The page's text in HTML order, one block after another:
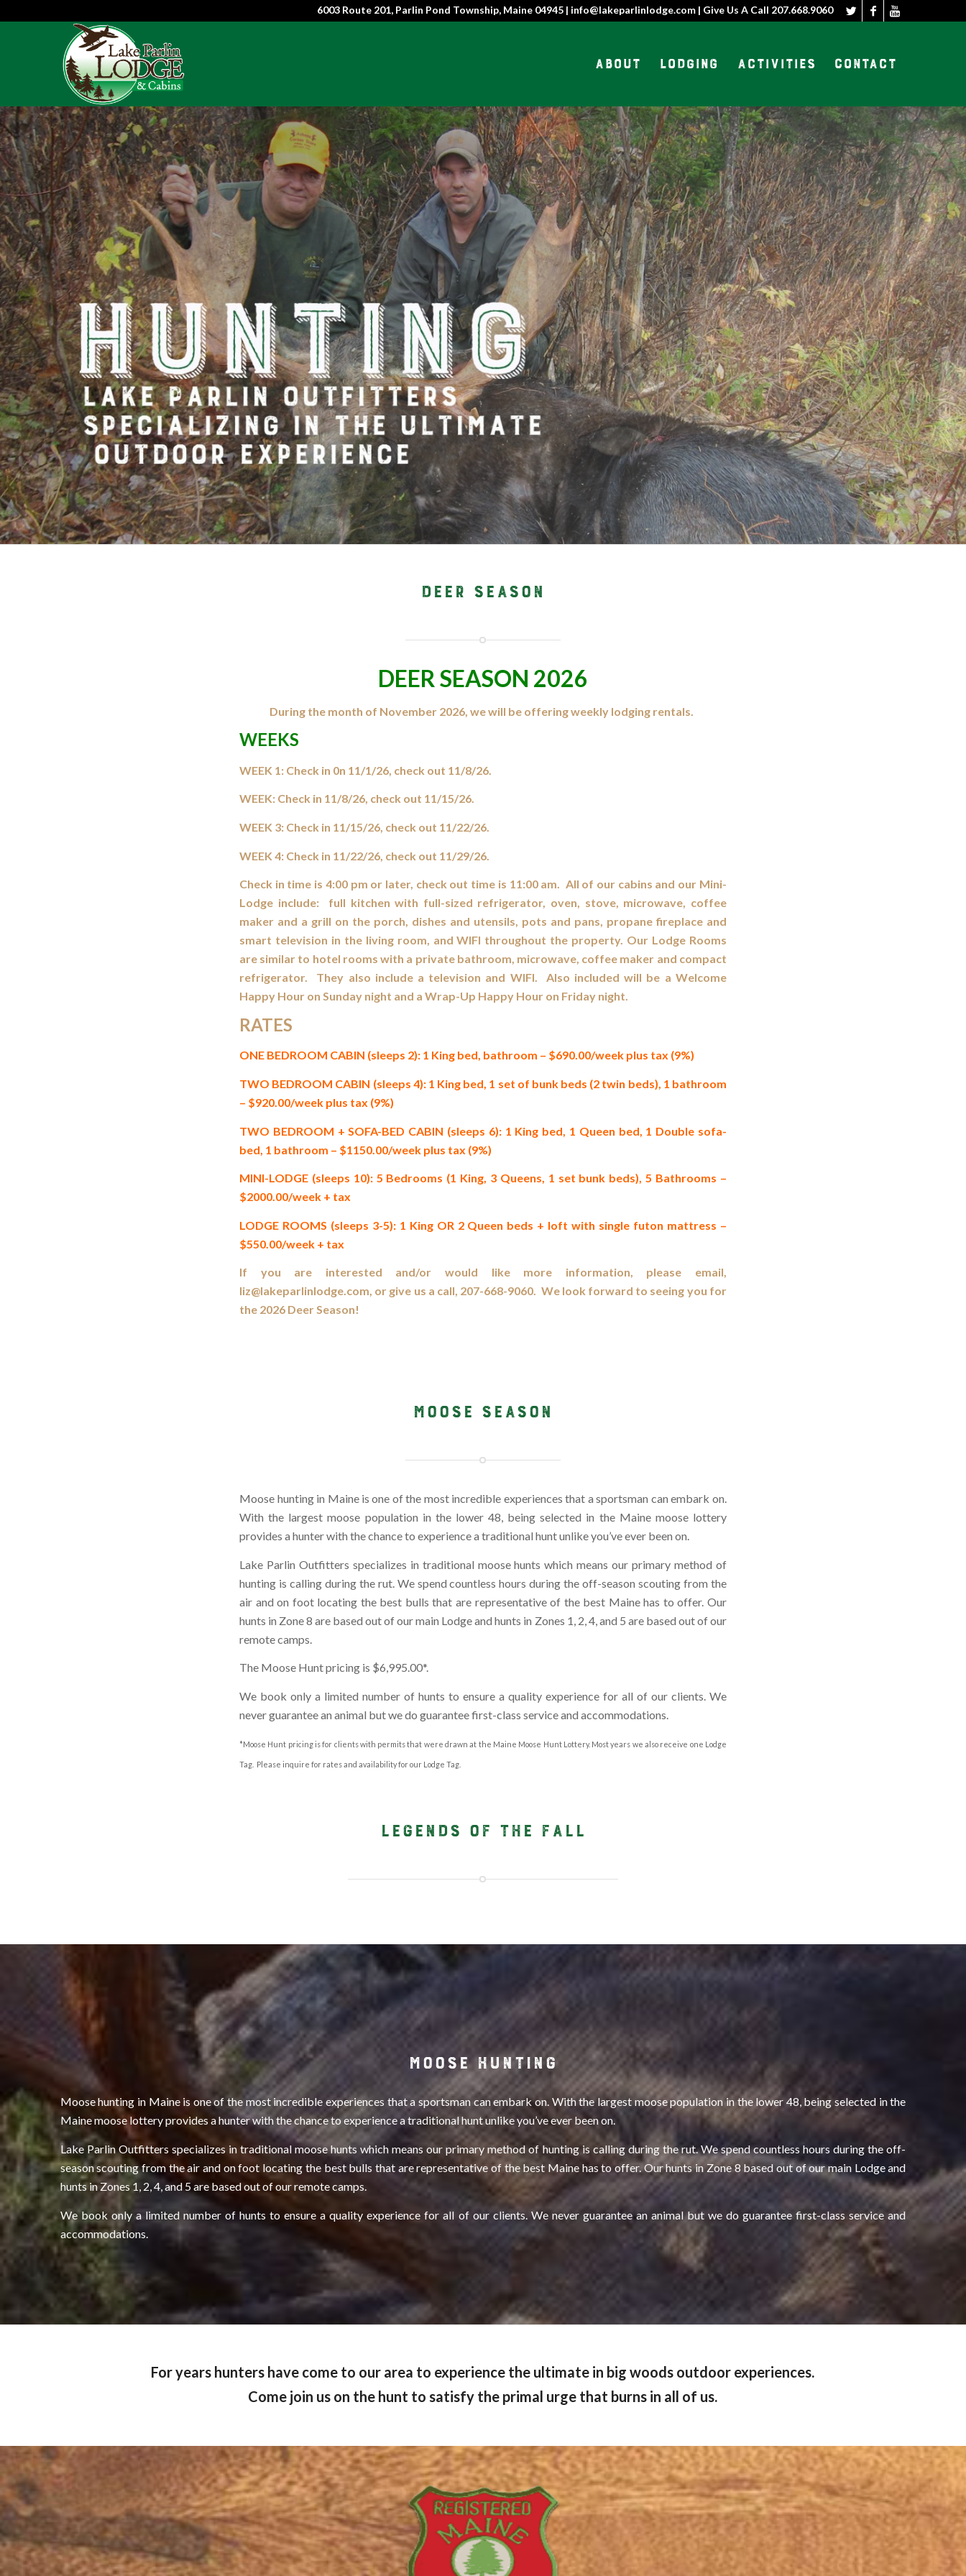
6003 Route 201, Parlin Pond Township, Maine 04945 | info@lakeparlinlodge.com | Give Us A Call 207.668.9060
About Lodging Activities Contact
DEER SEASON
DEER SEASON 2026
During the month of November 2026, we will be offering weekly lodging rentals.
WEEKS
WEEK 1: Check in 0n 11/1/26, check out 11/8/26.
WEEK: Check in 11/8/26, check out 11/15/26.
WEEK 3: Check in 11/15/26, check out 11/22/26.
WEEK 4: Check in 11/22/26, check out 11/29/26.
Check in time is 4:00 pm or later, check out time is 11:00 am. All of our cabins and our Mini-
Lodge include: full kitchen with full-sized refrigerator, oven, stove, microwave, coffee
maker and a grill on the porch, dishes and utensils, pots and pans, propane fireplace and
smart television in the living room, and WIFI throughout the property. Our Lodge Rooms
are similar to hotel rooms with a private bathroom, microwave, coffee maker and compact
refrigerator. They also include a television and WIFI. Also included will be a Welcome
Happy Hour on Sunday night and a Wrap-Up Happy Hour on Friday night.
RATES
ONE BEDROOM CABIN (sleeps 2): 1 King bed, bathroom – $690.00/week plus tax (9%)
TWO BEDROOM CABIN (sleeps 4): 1 King bed, 1 set of bunk beds (2 twin beds), 1 bathroom
– $920.00/week plus tax (9%)
TWO BEDROOM + SOFA-BED CABIN (sleeps 6): 1 King bed, 1 Queen bed, 1 Double sofa-
bed, 1 bathroom – $1150.00/week plus tax (9%)
MINI-LODGE (sleeps 10): 5 Bedrooms (1 King, 3 Queens, 1 set bunk beds), 5 Bathrooms –
$2000.00/week + tax
LODGE ROOMS (sleeps 3-5): 1 King OR 2 Queen beds + loft with single futon mattress –
$550.00/week + tax
If you are interested and/or would like more information, please email,
liz@lakeparlinlodge.com, or give us a call, 207-668-9060. We look forward to seeing you for
the 2026 Deer Season!
MOOSE SEASON
Moose hunting in Maine is one of the most incredible experiences that a sportsman can embark on.
With the largest moose population in the lower 48, being selected in the Maine moose lottery
provides a hunter with the chance to experience a traditional hunt unlike you’ve ever been on.
Lake Parlin Outfitters specializes in traditional moose hunts which means our primary method of
hunting is calling during the rut. We spend countless hours during the off-season scouting from the
air and on foot locating the best bulls that are representative of the best Maine has to offer. Our
hunts in Zone 8 are based out of our main Lodge and hunts in Zones 1, 2, 4, and 5 are based out of our
remote camps.
The Moose Hunt pricing is $6,995.00*.
We book only a limited number of hunts to ensure a quality experience for all of our clients. We
never guarantee an animal but we do guarantee first-class service and accommodations.
*Moose Hunt pricing is for clients with permits that were drawn at the Maine Moose Hunt Lottery. Most years we also receive one Lodge
Tag. Please inquire for rates and availability for our Lodge Tag.
LEGENDS OF THE FALL
MOOSE HUNTING
Moose hunting in Maine is one of the most incredible experiences that a sportsman can embark on. With the largest moose population in the lower 48, being selected in the
Maine moose lottery provides a hunter with the chance to experience a traditional hunt unlike you’ve ever been on.
Lake Parlin Outfitters specializes in traditional moose hunts which means our primary method of hunting is calling during the rut. We spend countless hours during the off-
season scouting from the air and on foot locating the best bulls that are representative of the best Maine has to offer. Our hunts in Zone 8 based out of our main Lodge and
hunts in Zones 1, 2, 4, and 5 are based out of our remote camps.
We book only a limited number of hunts to ensure a quality experience for all of our clients. We never guarantee an animal but we do guarantee first-class service and
accommodations.
For years hunters have come to our area to experience the ultimate in big woods outdoor experiences.
Come join us on the hunt to satisfy the primal urge that burns in all of us.